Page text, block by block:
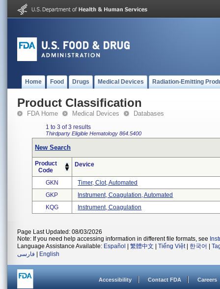
Home Food Drugs Medical Devices Radiation-Emitting
Product Classification
FDA Home Medical Devices Databases
1 to 3 of 3 results
Thirdparty Eligible Hematology 864.5400
New Search
Product
Code
Device
GKN
Timer, Clot, Automated
GKP
Instrument, Coagulation, Automated
KQG
Instrument, Coagulation
Page Last Updated: 08/03/2026
Note: If you need help accessing information in different file formats, see
Language Assistance Available: Español 繁體中文 Tiếng Việt| 한국어
فارسی
English
Accessibility Contact FDA Careers